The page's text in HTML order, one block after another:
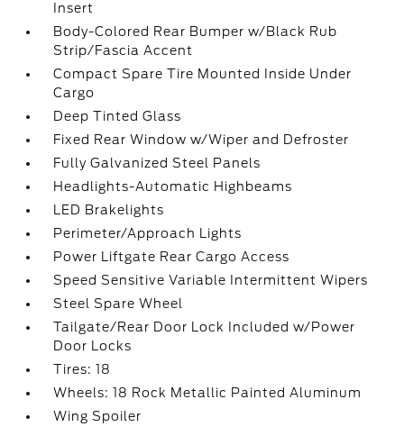
Insert
Body-Colored Rear Bumper w/Black Rub
Strip/Fascia Accent
Compact Spare Tire Mounted Inside Under
Cargo
Deep Tinted Glass
Fixed Rear Window w/Wiper and Defroster
Fully Galvanized Steel Panels
Headlights-Automatic Highbeams
LED Brakelights
Perimeter/Approach Lights
Power Liftgate Rear Cargo Access
Speed Sensitive Variable Intermittent Wipers
Steel Spare Wheel
Tailgate/Rear Door Lock Included w/Power
Door Locks
Tires: 18
Wheels: 18 Rock Metallic Painted Aluminum
Wing Spoiler